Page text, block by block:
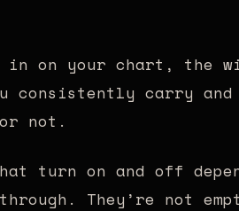
in on your chart, the
consistently carry
not.
turn on and off
They’re not